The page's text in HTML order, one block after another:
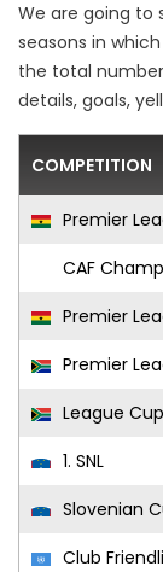
We are going to
seasons in
the total
details, goals,
COMPETITION
Premier
CAF
Premier
Premier
League Cup
1. SNL
Slovenian
Club